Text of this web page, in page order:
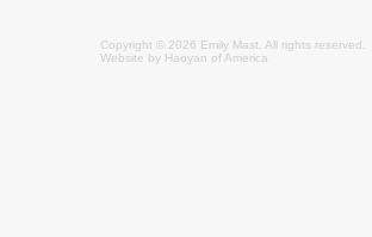
Copyright © 2026 Emily Mast . All rights reserved.
Website by Haoyan of America